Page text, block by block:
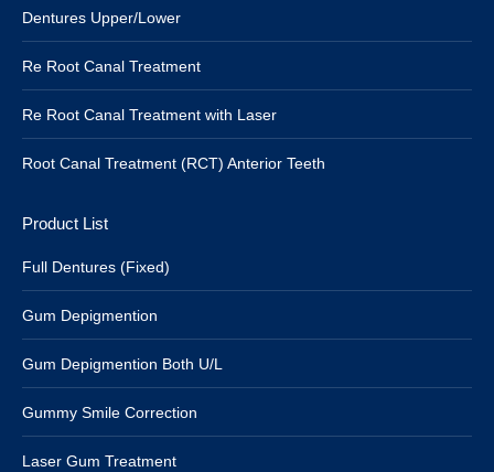
Dentures Upper/Lower
Re Root Canal Treatment
Re Root Canal Treatment with Laser
Root Canal Treatment (RCT) Anterior Teeth
Product List
Full Dentures (Fixed)
Gum Depigmention
Gum Depigmention Both U/L
Gummy Smile Correction
Laser Gum Treatment